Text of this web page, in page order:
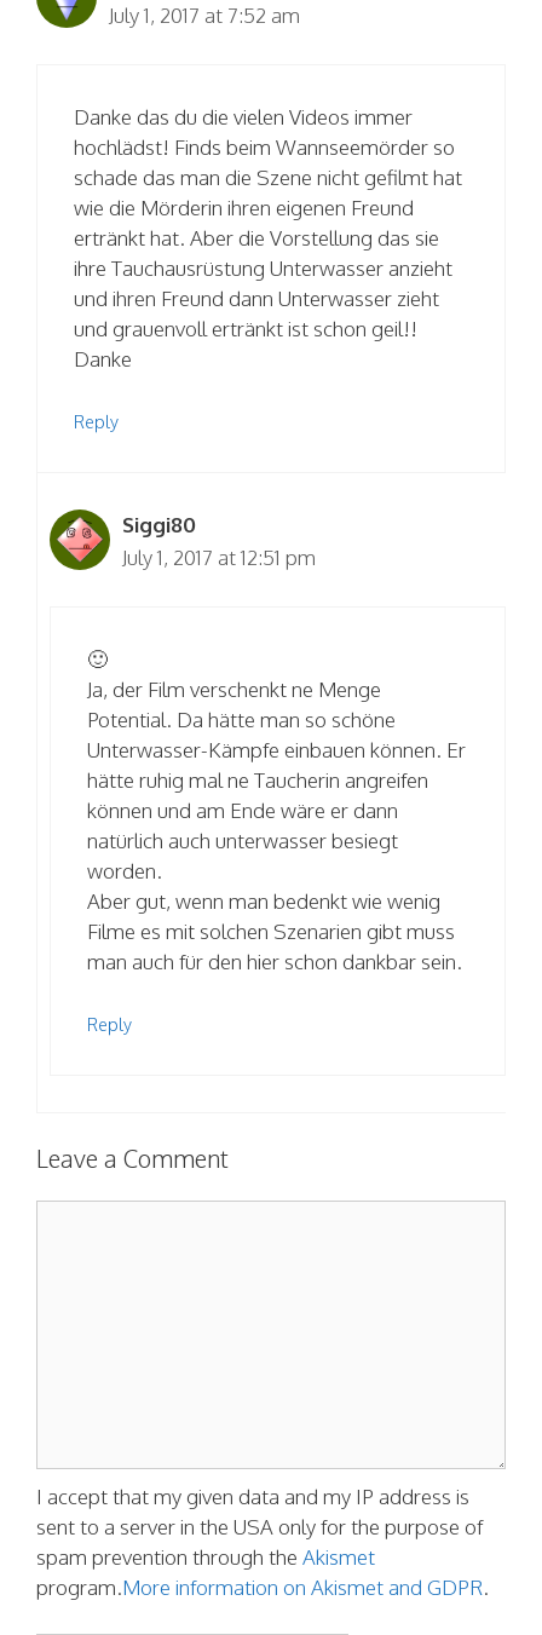
July 1, 2017 at 7:52 am
Danke das du die vielen Videos immer
hochlädst! Finds beim Wannseemörder so
schade das man die Szene nicht gefilmt hat
wie die Mörderin ihren eigenen Freund
ertränkt hat. Aber die Vorstellung das sie
ihre Tauchausrüstung Unterwasser anzieht
und ihren Freund dann Unterwasser zieht
und grauenvoll ertränkt ist schon geil!!
Danke
Reply
Siggi80
July 1, 2017 at 12:51 pm
🙂
Ja, der Film verschenkt ne Menge
Potential. Da hätte man so schöne
Unterwasser-Kämpfe einbauen können. Er
hätte ruhig mal ne Taucherin angreifen
können und am Ende wäre er dann
natürlich auch unterwasser besiegt
worden.
Aber gut, wenn man bedenkt wie wenig
Filme es mit solchen Szenarien gibt muss
man auch für den hier schon dankbar sein.
Reply
Leave a Comment
I accept that my given data and my IP address is
sent to a server in the USA only for the purpose of
spam prevention through the Akismet
program.More information on Akismet and GDPR.